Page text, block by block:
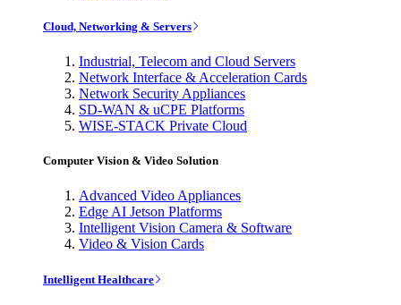
Cloud, Networking & Servers
Industrial, Telecom and Cloud Servers
Network Interface & Acceleration Cards
Network Security Appliances
SD-WAN & uCPE Platforms
WISE-STACK Private Cloud
Computer Vision & Video Solution
Advanced Video Appliances
Edge AI Jetson Platforms
Intelligent Vision Camera & Software
Video & Vision Cards
Intelligent Healthcare